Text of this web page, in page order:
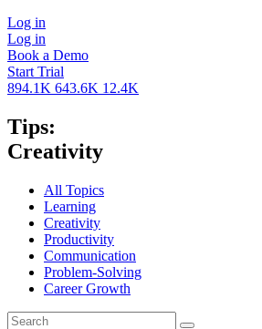
Log in
Log in
Book a Demo
Start Trial
894.1K 643.6K 12.4K
Tips:
Creativity
All Topics
Learning
Creativity
Productivity
Communication
Problem-Solving
Career Growth
Search